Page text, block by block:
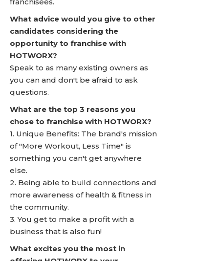
What advice would you give to other
candidates considering the
opportunity to franchise with
HOTWORX?
Speak to as many existing owners as
you can and don't be afraid to ask
questions.
What are the top 3 reasons you
chose to franchise with HOTWORX?
1. Unique Benefits: The brand's mission
of "More Workout, Less Time" is
something you can't get anywhere
else.
2. Being able to build connections and
more awareness of health & fitness in
the community.
3. You get to make a profit with a
business that is also fun!
What excites you the most in